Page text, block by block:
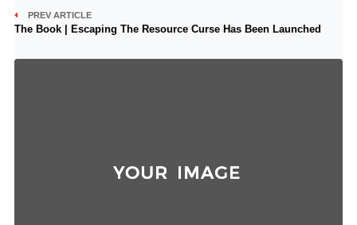
PREV ARTICLE
The Book | Escaping The Resource Curse Has Been Launched